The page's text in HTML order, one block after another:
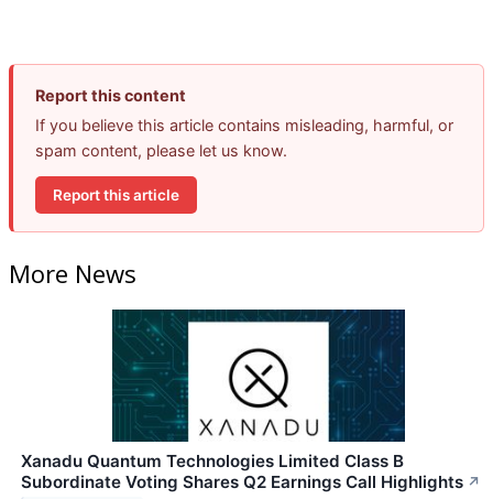
Report this content
If you believe this article contains misleading, harmful, or
spam content, please let us know.
Report this article
More News
Xanadu Quantum Technologies Limited Class B
Subordinate Voting Shares Q2 Earnings Call Highlights ↗